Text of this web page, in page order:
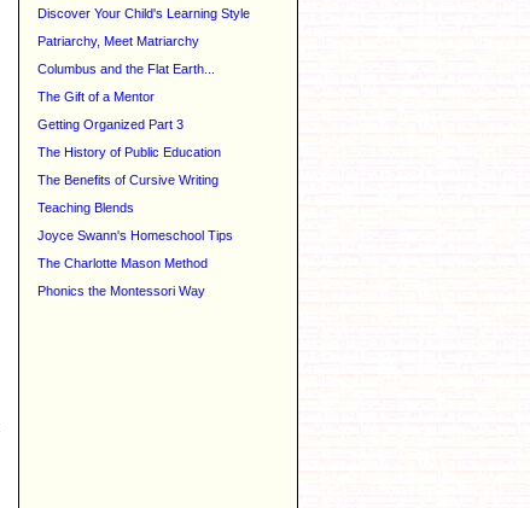
Discover Your Child's Learning Style
Patriarchy, Meet Matriarchy
Columbus and the Flat Earth...
The Gift of a Mentor
Getting Organized Part 3
The History of Public Education
The Benefits of Cursive Writing
Teaching Blends
Joyce Swann's Homeschool Tips
The Charlotte Mason Method
Phonics the Montessori Way